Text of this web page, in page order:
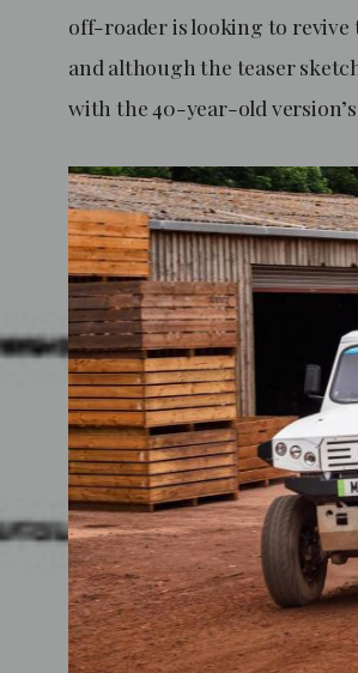
off-roader is looking to revive
and although the teaser
with the 40-year-old